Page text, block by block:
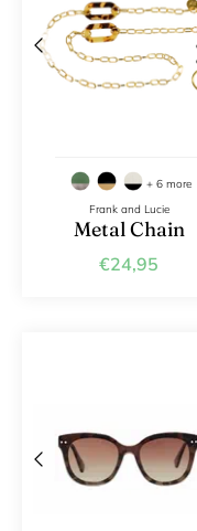
Frank and Lucie
Metal Chain
€24,95
+ 6 more